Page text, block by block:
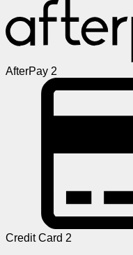
AfterPay 2
Credit Card 2